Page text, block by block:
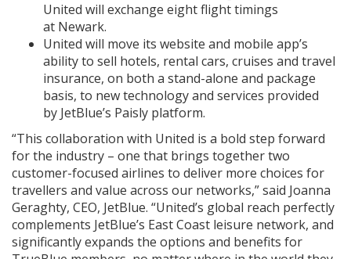
United will exchange eight flight timings
at Newark.
United will move its website and mobile app’s
ability to sell hotels, rental cars, cruises and travel
insurance, on both a stand-alone and package
basis, to new technology and services provided
by JetBlue’s Paisly platform.
“This collaboration with United is a bold step forward
for the industry – one that brings together two
customer-focused airlines to deliver more choices for
travellers and value across our networks,” said Joanna
Geraghty, CEO, JetBlue. “United’s global reach perfectly
complements JetBlue’s East Coast leisure network, and
significantly expands the options and benefits for